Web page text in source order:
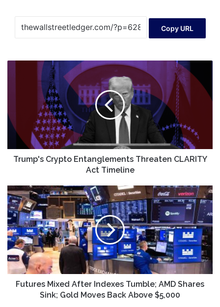
Copy URL
Entanglements
Act
Timeline
Trump's Crypto Entanglements Threaten CLARITY
Act Timeline
Futures
Mixed
After
Indexes
Tumble;
AMD
Shares
Sink;
Gold
Moves
Futures Mixed After Indexes Tumble; AMD Shares
Sink; Gold Moves Back Above $5,000